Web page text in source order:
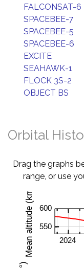
FALCONSAT-6
SPACEBEE-7
SPACEBEE-5
SPACEBEE-6
EXCITE
SEAHAWK-1
FLOCK 3S-2
OBJECT BS
Orbital
Drag the graphs
range, or use